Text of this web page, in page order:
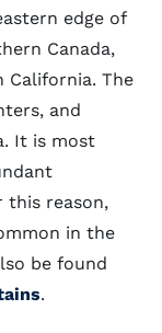
edge of
Canada,
California. The
and
It is most
this reason,
in the
be found
.